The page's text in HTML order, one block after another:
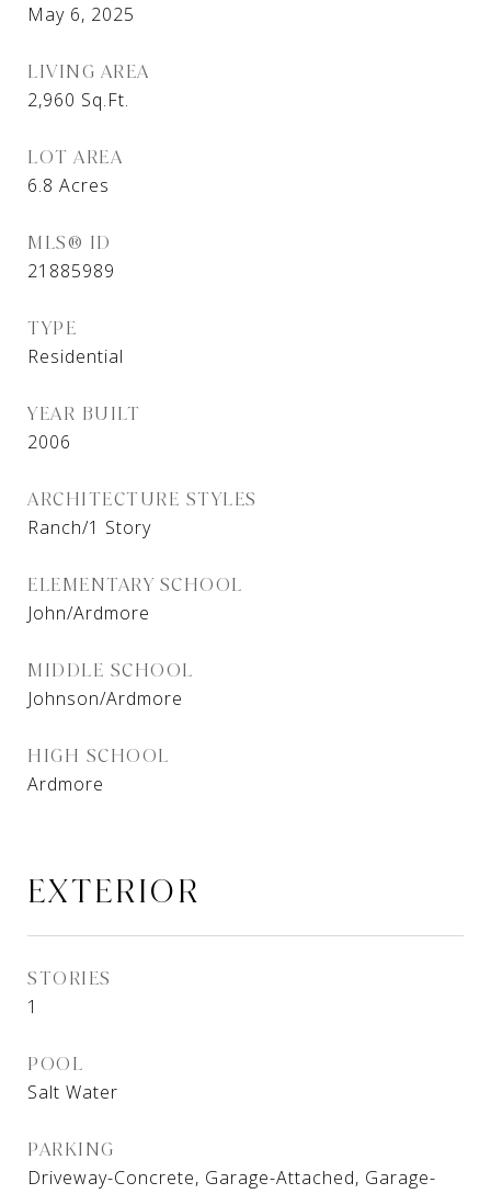
May 6, 2025
LIVING AREA
2,960 Sq.Ft.
LOT AREA
6.8 Acres
MLS® ID
21885989
TYPE
Residential
YEAR BUILT
2006
ARCHITECTURE STYLES
Ranch/1 Story
ELEMENTARY SCHOOL
John/Ardmore
MIDDLE SCHOOL
Johnson/Ardmore
HIGH SCHOOL
Ardmore
EXTERIOR
STORIES
1
POOL
Salt Water
PARKING
Driveway-Concrete, Garage-Attached, Garage-